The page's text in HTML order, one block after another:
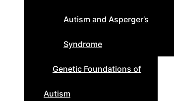
Autism and Asperger’s
Syndrome
Genetic Foundations of
Autism